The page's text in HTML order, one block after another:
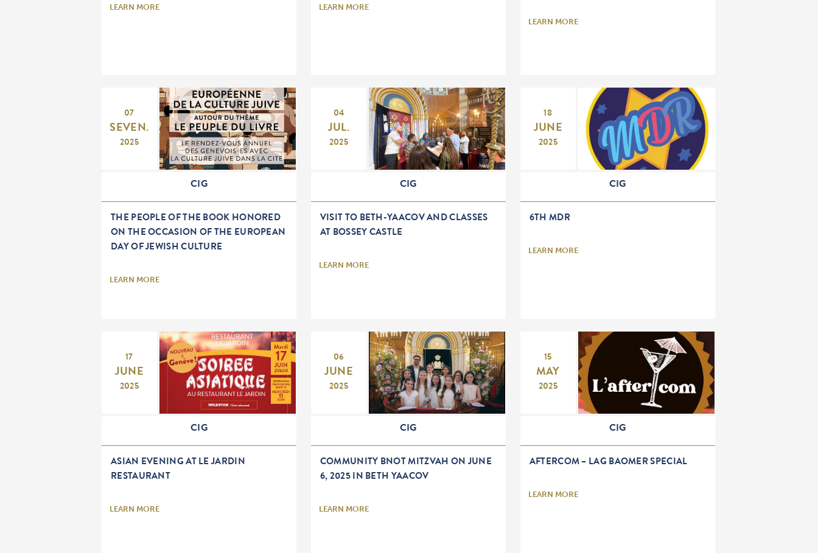
LEARN MORE LEARN MORE
LEARN MORE
07
SEVEN.
2025
CIG
THE PEOPLE OF THE BOOK HONORED
ON THE OCCASION OF THE EUROPEAN
DAY OF JEWISH CULTURE
LEARN MORE
04
JUL.
2025
CIG
VISIT TO BETH-YAACOV AND CLASSES
AT BOSSEY CASTLE
LEARN MORE
18
JUNE
2025
CIG
6TH MDR
LEARN MORE
17
JUNE
2025
CIG
ASIAN EVENING AT LE JARDIN
RESTAURANT
LEARN MORE
06
JUNE
2025
CIG
COMMUNITY BNOT MITZVAH ON JUNE
6, 2025 IN BETH YAACOV
LEARN MORE
15
MAY
2025
CIG
AFTERCOM – LAG BAOMER SPECIAL
LEARN MORE